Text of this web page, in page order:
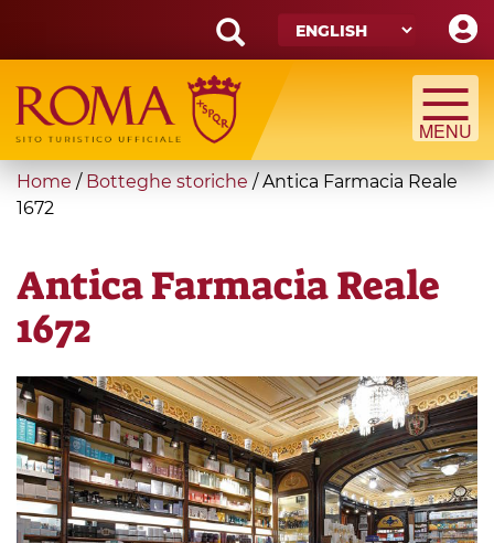
main
content
Search
form
Search
You
are
Home / Botteghe storiche /Antica Farmacia Reale
1672
Antica Farmacia Reale
1672